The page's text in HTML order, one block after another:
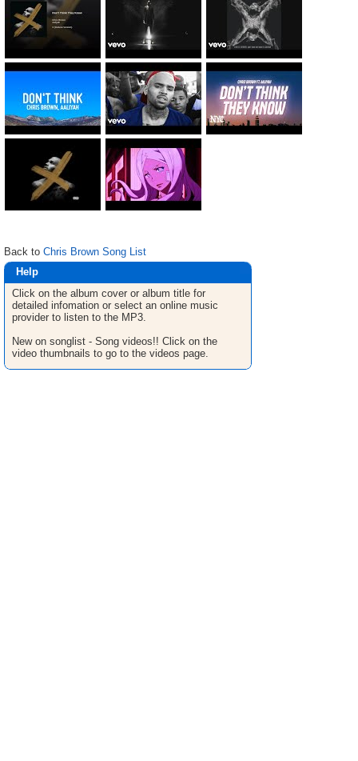
Back to Chris Brown Song List
Help
Click on the album cover or album title for
detailed infomation or select an online music
provider to listen to the MP3.
New on songlist - Song videos!! Click on the
video thumbnails to go to the videos page.